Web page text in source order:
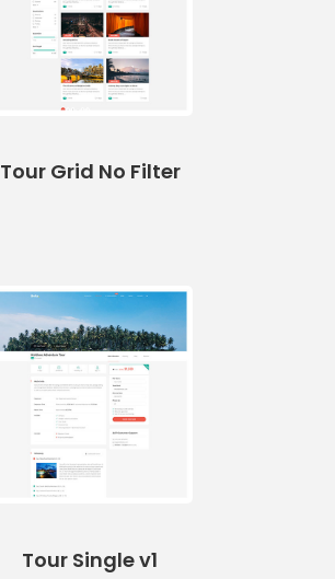
Tour Grid No Filter
Tour Single v1